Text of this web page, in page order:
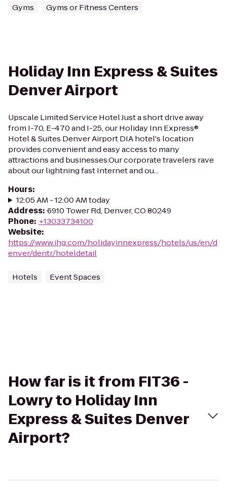
Gyms Gyms or Fitness Centers
Holiday Inn Express & Suites
Denver Airport
Upscale Limited Service Hotel Just a short drive away
from I-70, E-470 and I-25, our Holiday Inn Express®
Hotel & Suites Denver Airport DIA hotel's location
provides convenient and easy access to many
attractions and businesses.Our corporate travelers rave
about our lightning fast Internet and ou...
Hours:
12:05 AM - 12:00 AM today
Address: 6910 Tower Rd, Denver, CO 80249
Phone: +13033734100
Website:
https://www.ihg.com/holidayinnexpress/hotels/us/en/d
enver/dentr/hoteldetail
Hotels Event Spaces
How far is it from FIT36 -
Lowry to Holiday Inn
Express & Suites Denver
Airport?